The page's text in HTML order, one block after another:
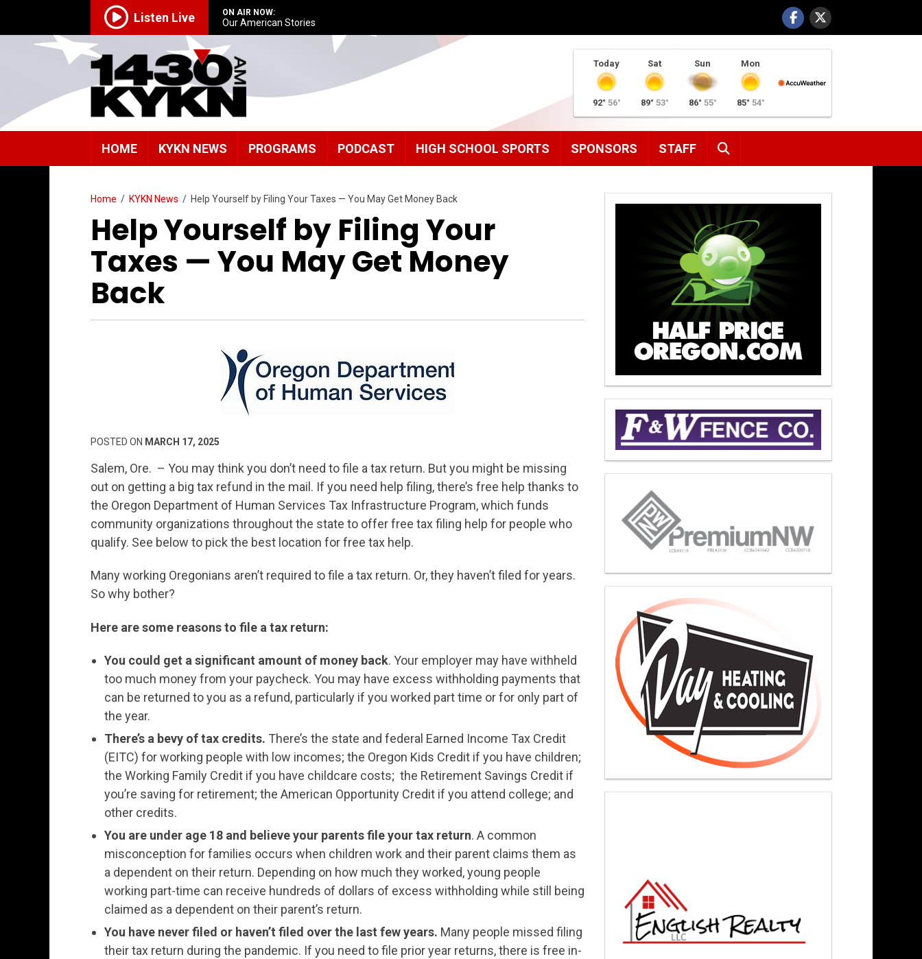
Listen Live ON AIR NOW:
Our American Stories
Today
92° 56°
Sat
89° 53°
Sun
86° 55°
Mon
85° 54°
HOME KYKN NEWS PROGRAMS PODCAST HIGH SCHOOL SPORTS SPONSORS STAFF
Home / KYKN News / Help Yourself by Filing Your Taxes — You May Get Money Back
Help Yourself by Filing Your
Taxes — You May Get Money
Back
POSTED ON MARCH 17, 2025
Salem, Ore. – You may think you don’t need to file a tax return. But you might be missing
out on getting a big tax refund in the mail. If you need help filing, there’s free help thanks to
the Oregon Department of Human Services Tax Infrastructure Program, which funds
community organizations throughout the state to offer free tax filing help for people who
qualify. See below to pick the best location for free tax help.
Many working Oregonians aren’t required to file a tax return. Or, they haven’t filed for years.
So why bother?
Here are some reasons to file a tax return:
You could get a significant amount of money back. Your employer may have withheld
too much money from your paycheck. You may have excess withholding payments that
can be returned to you as a refund, particularly if you worked part time or for only part of
the year.
There’s a bevy of tax credits. There’s the state and federal Earned Income Tax Credit
(EITC) for working people with low incomes; the Oregon Kids Credit if you have children;
the Working Family Credit if you have childcare costs; the Retirement Savings Credit if
you’re saving for retirement; the American Opportunity Credit if you attend college; and
other credits.
You are under age 18 and believe your parents file your tax return. A common
misconception for families occurs when children work and their parent claims them as
a dependent on their return. Depending on how much they worked, young people
working part-time can receive hundreds of dollars of excess withholding while still being
claimed as a dependent on their parent’s return.
You have never filed or haven’t filed over the last few years. Many people missed filing
their tax return during the pandemic. If you need to file prior year returns, there is free in-